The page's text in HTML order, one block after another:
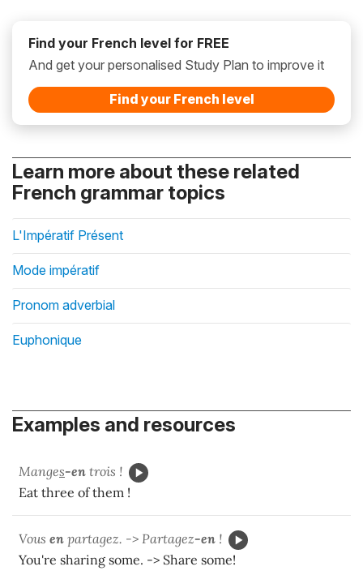
Find your French level for FREE
And get your personalised Study Plan to improve it
Find your French level
Learn more about these related
French grammar topics
L'Impératif Présent
Mode impératif
Pronom adverbial
Euphonique
Examples and resources
Manges-en trois !
Eat three of them !
Vous en partagez. -> Partagez-en !
You're sharing some. -> Share some!